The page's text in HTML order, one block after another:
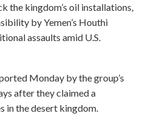
the kingdom’s oil installations,
by Yemen’s Houthi
assaults amid U.S.
Monday by the group’s
after they claimed a
in the desert kingdom.